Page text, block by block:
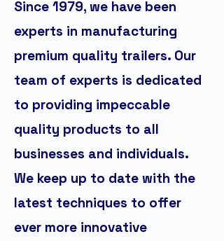
Since 1979, we have been
experts in manufacturing
premium quality trailers. Our
team of experts is dedicated
to providing impeccable
quality products to all
businesses and individuals.
We keep up to date with the
latest techniques to offer
ever more innovative